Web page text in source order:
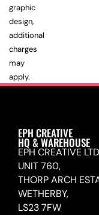
graphic
design,
additional
charges
may
apply.
EPH CREATIVE
HQ & WAREHOUSE
EPH CREATIVE
UNIT 760,
THORP ARCH
WETHERBY,
LS23 7FW